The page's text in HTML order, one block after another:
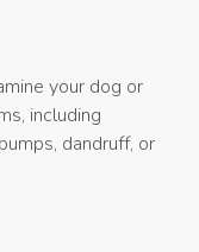
your dog or
including
dandruff, or